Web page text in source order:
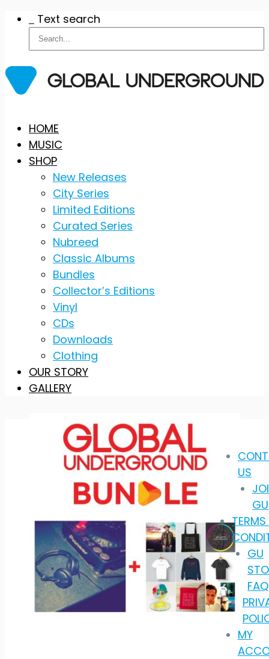
Text search
Skip
content
HOME
MUSIC
SHOP
New Releases
City Series
Limited Editions
Curated Series
Nubreed
Classic Albums
Bundles
Collector’s Editions
Vinyl
CDs
Downloads
Clothing
OUR STORY
GALLERY
US
GU
GU
FAQ
MY